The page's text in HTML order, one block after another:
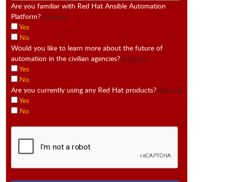
Are you familiar with Red Hat Ansible Automation
Platform? Required
Yes
No
Would you like to learn more about the future of
automation in the civilian agencies? Required
Yes
No
Are you currently using any Red Hat products? Required
Yes
No